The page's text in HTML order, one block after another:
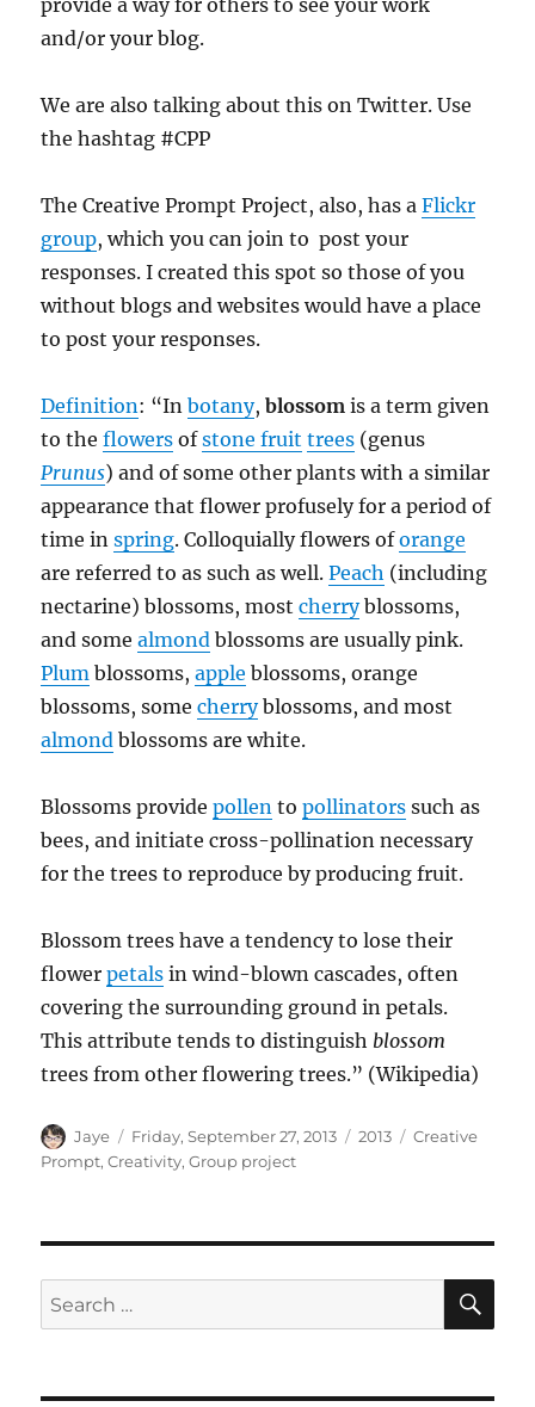
provide a way for others to see your work
and/or your blog.
We are also talking about this on Twitter. Use
the hashtag #CPP
The Creative Prompt Project, also, has aFlickr
group, which you can join to post your
responses. I created this spot so those of you
without blogs and websites would have a place
to post your responses.
Definition: “Inbotany,blossom is a term given
to theflowers ofstone fruit trees (genus
Prunus) and of some other plants with a similar
appearance that flower profusely for a period of
time inspring. Colloquially flowers oforange
are referred to as such as well.Peach (including
nectarine) blossoms, mostcherryblossoms,
and somealmond blossoms are usually pink.
Plum blossoms,apple blossoms, orange
blossoms, somecherryblossoms, and most
almond blossoms are white.
Blossoms providepollen topollinators such as
bees, and initiate cross-pollination necessary
for the trees to reproduce by producing fruit.
Blossom trees have a tendency to lose their
flowerpetals in wind-blown cascades, often
covering the surrounding ground in petals.
This attribute tends to distinguish blossom
trees from other flowering trees.” (Wikipedia)
Author
Jaye
Posted
on
Friday, September 27, 2013 Categories
2013 Tags
Creative
Prompt,Creativity,Group project
Search
for: